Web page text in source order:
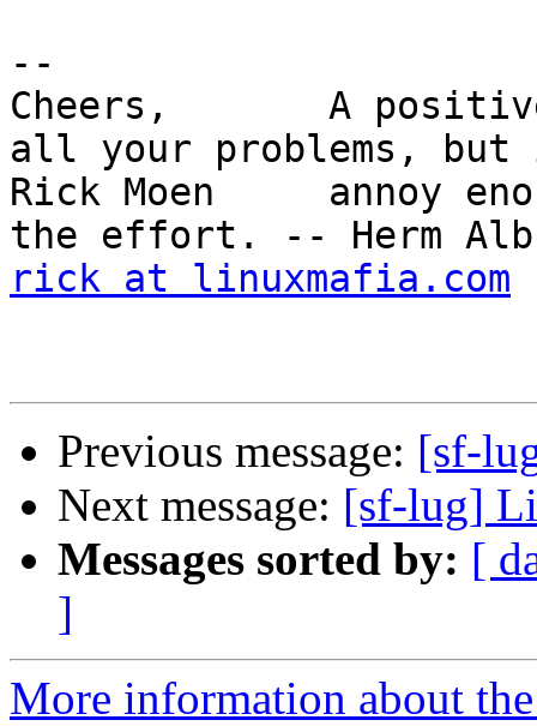
--
Cheers,       A
all your problems,
Rick Moen     annoy
rick at linuxmafia.com
Previous message: [sf-
Next message: [sf-lug]
Messages sorted by: [
]
More information about